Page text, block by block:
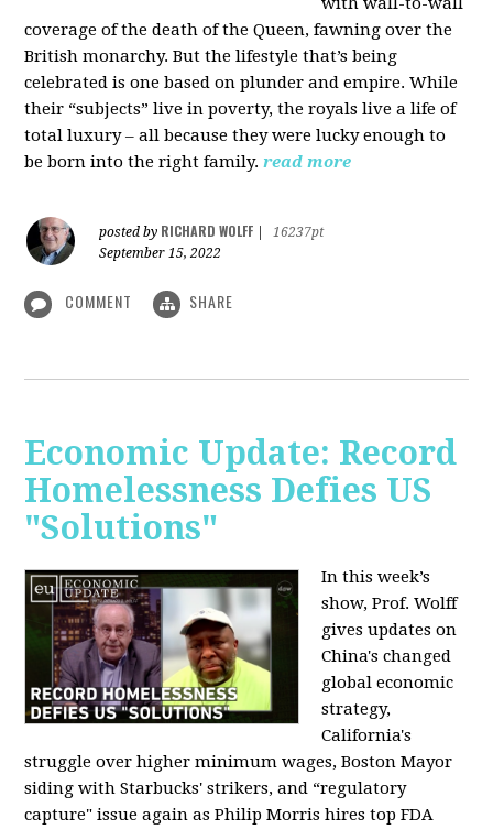
coverage of the death of the Queen, fawning over the
British monarchy. But the lifestyle that’s being
celebrated is one based on plunder and empire. While
their “subjects” live in poverty, the royals live a life of
total luxury – all because they were lucky enough to
be born into the right family. read more
posted by RICHARD WOLFF
16237pt
September 15, 2022
COMMENT SHARE
Economic Update: Record
Homelessness Defies US
"Solutions"
In this week’s
show, Prof. Wolff
gives updates on
China's changed
global economic
strategy,
California's
struggle over higher minimum wages, Boston Mayor
siding with Starbucks' strikers, and “regulatory
capture" issue again as Philip Morris hires top FDA